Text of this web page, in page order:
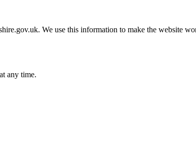
We use this information to make the website
at any time.